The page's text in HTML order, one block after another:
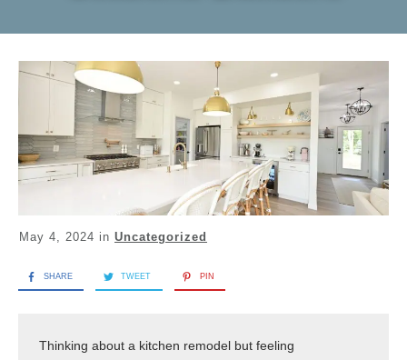
May 4, 2024 in Uncategorized
SHARE TWEET PIN
Thinking about a kitchen remodel but feeling